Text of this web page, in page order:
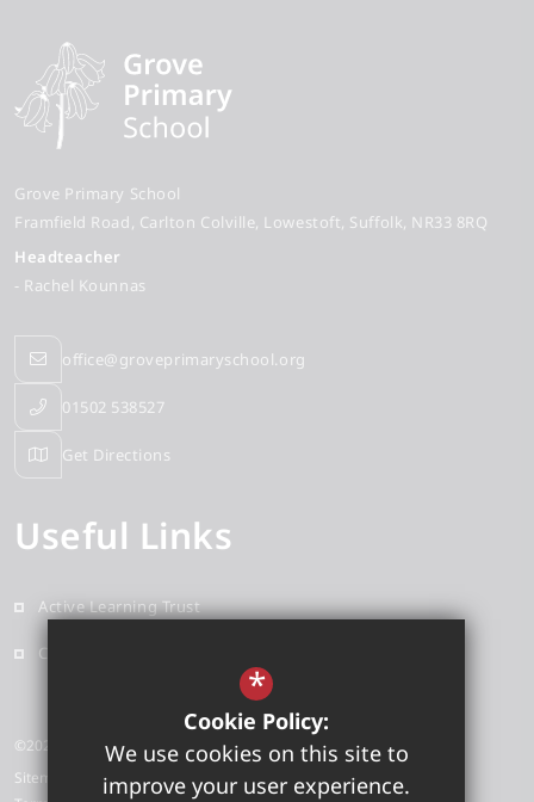
Grove Primary School
Framfield Road Carlton Colville Lowestoft Suffolk NR33 8RQ
Headteacher
- Rachel Kounnas
office@groveprimaryschool.org
01502 538527
Get Directions
Useful Links
Active Learning Trust
Contact
©2026 Grove Primary School
Sitemap
*
Cookie Policy:
We use cookies on this site to
improve your user experience.